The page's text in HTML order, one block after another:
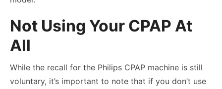
Not Using Your CPAP At
All
While the recall for the Philips CPAP machine is still
voluntary, it’s important to note that if you don’t use